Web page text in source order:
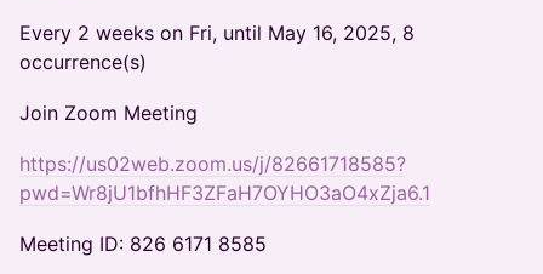
Every 2 weeks on Fri, until May 16, 2025, 8
occurrence(s)
Join Zoom Meeting
https://us02web.zoom.us/j/82661718585?
pwd=Wr8jU1bfhHF3ZFaH7OYHO3aO4xZja6.1
Meeting ID: 826 6171 8585